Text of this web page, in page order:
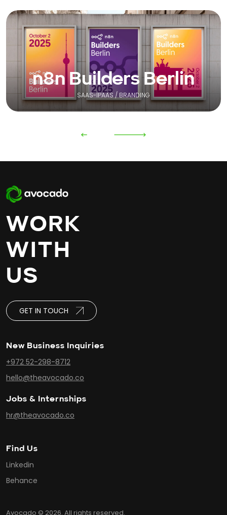
n8n Builders Berlin
SAAS-IPAAS / BRANDING
WORK
WITH
US
GET IN TOUCH
New Business Inquiries
+972 52-298-8712
hello@theavocado.co
Jobs & Internships
hr@theavocado.co
Find Us
Linkedin
Behance
Avocado © 2026. All rights reserved.